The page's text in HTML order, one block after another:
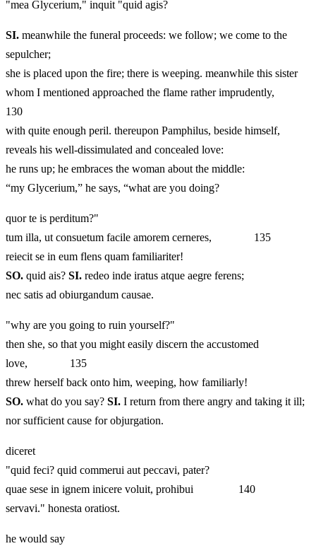
"mea Glycerium," inquit "quid agis?
SI. meanwhile the funeral proceeds: we follow; we come to the
sepulcher;
she is placed upon the fire; there is weeping. meanwhile this sister
whom I mentioned approached the flame rather imprudently,
130
with quite enough peril. thereupon Pamphilus, beside himself,
reveals his well-dissimulated and concealed love:
he runs up; he embraces the woman about the middle:
“my Glycerium,” he says, “what are you doing?
quor te is perditum?"
tum illa, ut consuetum facile amorem cerneres, 135
reiecit se in eum flens quam familiariter!
SO. quid ais? SI. redeo inde iratus atque aegre ferens;
nec satis ad obiurgandum causae.
"why are you going to ruin yourself?"
then she, so that you might easily discern the accustomed
love, 135
threw herself back onto him, weeping, how familiarly!
SO. what do you say? SI. I return from there angry and taking it ill;
nor sufficient cause for objurgation.
diceret
"quid feci? quid commerui aut peccavi, pater?
quae sese in ignem inicere voluit, prohibui 140
servavi." honesta oratiost.
he would say